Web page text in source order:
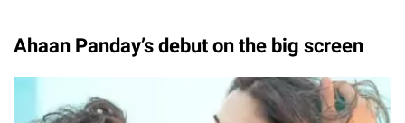
Ahaan Panday’s debut on the big screen